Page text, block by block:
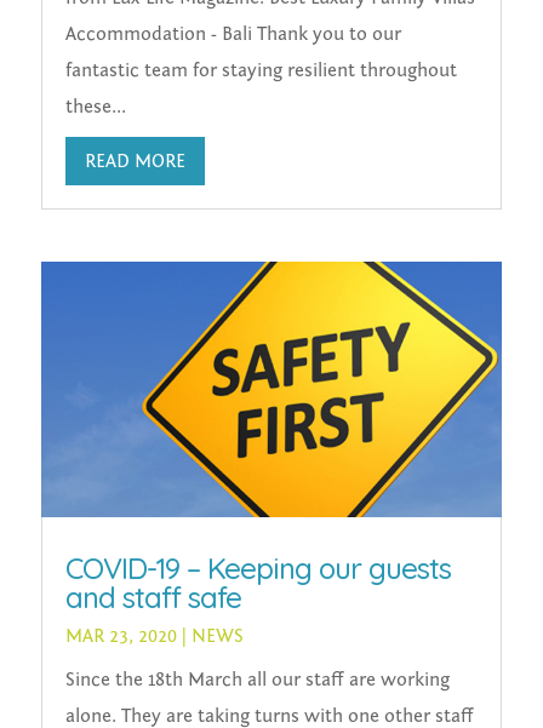
Accommodation - Bali Thank you to our
fantastic team for staying resilient throughout
these...
READ MORE
COVID-19 – Keeping our guests
and staff safe
MAR 23, 2020| NEWS
Since the 18th March all our staff are working
alone. They are taking turns with one other staff